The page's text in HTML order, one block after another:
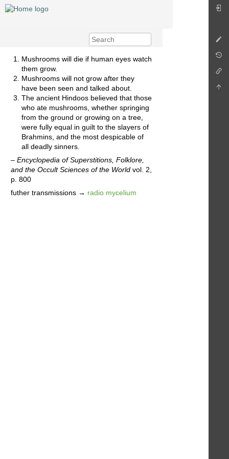
Mushrooms will die if human eyes watch
them grow.
Mushrooms will not grow after they
have been seen and talked about.
The ancient Hindoos believed that those
who ate mushrooms, whether springing
from the ground or growing on a tree,
were fully equal in guilt to the slayers of
Brahmins, and the most despicable of
all deadly sinners.
– Encyclopedia of Superstitions, Folklore,
and the Occult Sciences of the World vol. 2,
p. 800
futher transmissions → radio mycelium